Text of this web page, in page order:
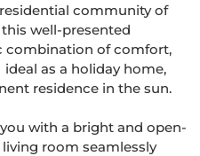
community of
well-presented
combination of comfort,
as a holiday home,
residence in the sun.
with a bright and open-
room seamlessly